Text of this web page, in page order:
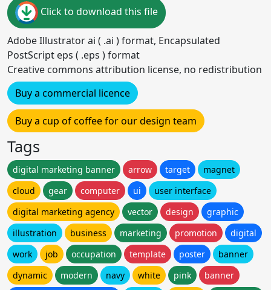
Click to download this file
Adobe Illustrator ai ( .ai ) format, Encapsulated
PostScript eps ( .eps ) format
Creative commons attribution license, no redistribution
Buy a commercial licence
Buy a cup of coffee for our design team
Tags
digital marketing banner arrow target
magnet
cloud
gear computer ui
user interface
digital marketing agency
vector design
graphic
illustration
business marketing promotion
digital
work
job occupation template poster
banner
dynamic
modern navy white pink
banner